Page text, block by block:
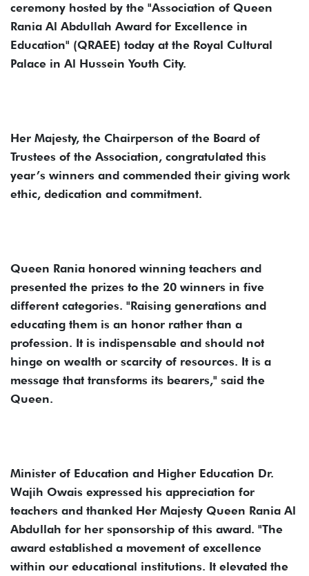
ceremony hosted by the "Association of Queen
Rania Al Abdullah Award for Excellence in
Education" (QRAEE) today at the Royal Cultural
Palace in Al Hussein Youth City.
Her Majesty, the Chairperson of the Board of
Trustees of the Association, congratulated this
year’s winners and commended their giving work
ethic, dedication and commitment.
Queen Rania honored winning teachers and
presented the prizes to the 20 winners in five
different categories. "Raising generations and
educating them is an honor rather than a
profession. It is indispensable and should not
hinge on wealth or scarcity of resources. It is a
message that transforms its bearers," said the
Queen.
Minister of Education and Higher Education Dr.
Wajih Owais expressed his appreciation for
teachers and thanked Her Majesty Queen Rania Al
Abdullah for her sponsorship of this award. "The
award established a movement of excellence
within our educational institutions. It elevated the